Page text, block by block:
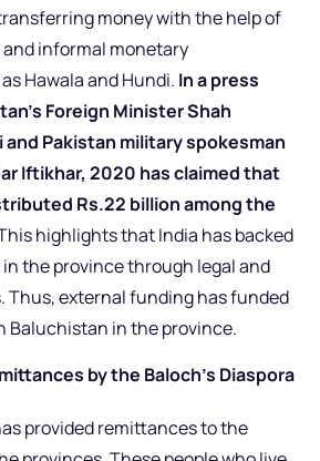
money with the help of
informal monetary
Hawala and Hundi. In a press
Foreign Minister Shah
and Pakistan military spokesman
Iftikhar, 2020 has claimed that
Rs.22 billion among the
highlights that India has backed
the province through legal and
Thus, external funding has funded
Baluchistan in the province.
by the Baloch’s Diaspora
provided remittances to the